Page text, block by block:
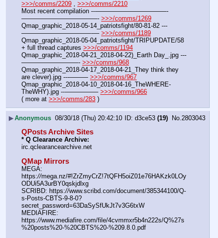
>>>/comms/2209
>>>/comms/2210
Most recent compilation ---———————————-
————————————- >>>/comms/1269
Qmap_graphic_2018-05-14_patriotsfight/80-81-82 ---
———————————-— >>>/comms/1189
Qmap_graphic_2018-05-04_patriotsfight/TRIPUPDATE/58
+ full thread captures >>>/comms/1194
Qmap_graphic_2018-04-21_2018-04-22)_Earth Day_.jpg ---
—————————- >>>/comms/968
Qmap_graphic_2018-04-17_2018-04-21_They think they
are clever).jpg ---——— >>>/comms/967
Qmap_graphic_2018-04-10_2018-04-16_TheWHERE-
TheWHY).jpg ---————— >>>/comms/966
( more at >>>/comms/283 )
▶Anonymous 08/30/18 (Thu) 20:42:10 d3ce53 (19) No.2803043
QPosts Archive Sites
* Q Clearance Archive:
irc.qclearancearchive.net
QMap Mirrors
MEGA:
https://mega.nz/#!ZrZmyCrZ!7tQFH5oiZ01e76HAKzk0LOy
ODUi5A3urBY0qskjdlxg
SCRIBD: https://www.scribd.com/document/385344100/Q-
s-Posts-CBTS-9-8-0?
secret_password=63DaSySfUkJt7v3G6txW
MEDIAFIRE:
https://www.mediafire.com/file/4cvmmxr5b4n222s/Q%27s
%20posts%20-%20CBTS%20-%209.8.0.pdf